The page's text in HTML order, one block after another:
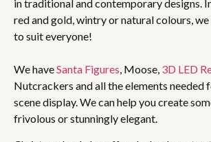
in traditional and contemporary designs.
red and gold, wintry or natural colours,
to suit everyone!
We haveSanta Figures, Moose, 3D LED
Nutcrackers and all the elements needed
scene display. We can help you create
frivolous or stunningly elegant.